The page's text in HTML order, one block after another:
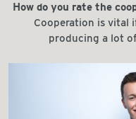
How do you rate the
Cooperation is vital
producing a lot